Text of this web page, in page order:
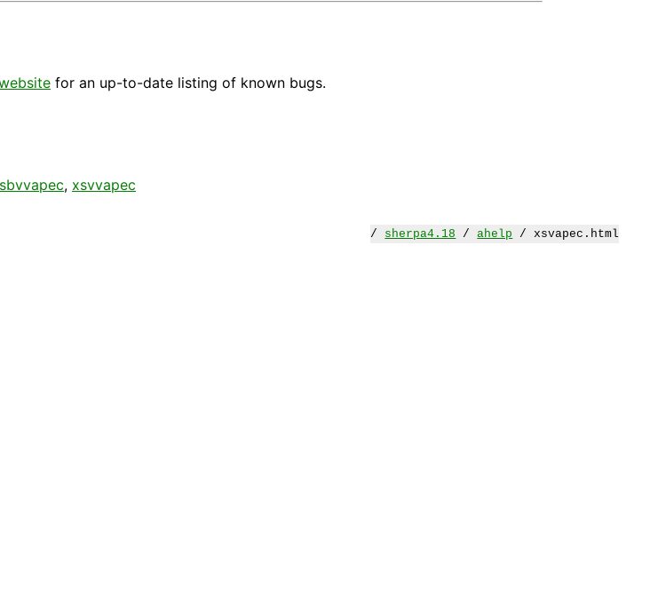
for an up-to-date listing of known bugs.
, xsvvapec
/ sherpa4.18 /ahelp / xsvapec.html